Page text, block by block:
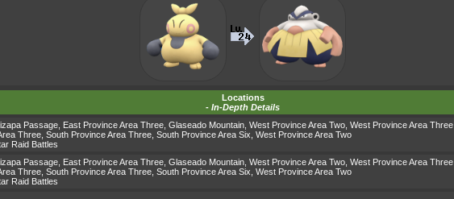
Locations
- In-Depth Details
Passage East Province Area Three Glaseado Mountain West Province Area Two West Province Area Three
Three South Province Area Three South Province Area Six West Province Area Two
Raid Battles
Passage East Province Area Three Glaseado Mountain West Province Area Two West Province Area Three
Three South Province Area Three South Province Area Six West Province Area Two
Raid Battles